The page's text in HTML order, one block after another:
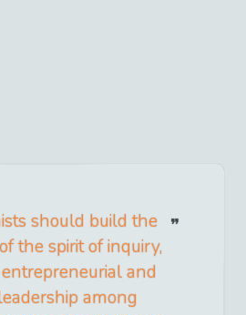
should build the
the spirit of inquiry,
and
among